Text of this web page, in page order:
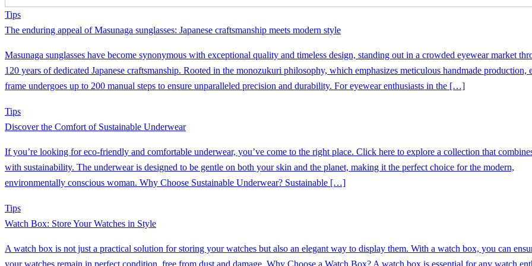
Tips
The enduring appeal of Masunaga sunglasses: Japanese craftsmanship meets modern style
Masunaga sunglasses have become synonymous with exceptional quality and timeless design, standing out in a crowded eyewear market
120 years of dedicated Japanese craftsmanship. Rooted in the monozukuri philosophy, which emphasizes meticulous handmade production,
frame undergoes up to 200 manual steps to ensure unparalleled precision and durability. For eyewear enthusiasts in the […]
Tips
Discover the Comfort of Sustainable Underwear
If you’re looking for eco-friendly and comfortable underwear, you’ve come to the right place. Click here to explore a collection that
with sustainability. The underwear is designed to be gentle on both your skin and the planet, making it the perfect choice for the modern,
environmentally conscious woman. Why Choose Sustainable Underwear? Sustainable […]
Tips
Watch Box: Store Your Watches in Style
A watch box is not just a practical solution for storing your watches but also an elegant way to display them. With a watch box, you can